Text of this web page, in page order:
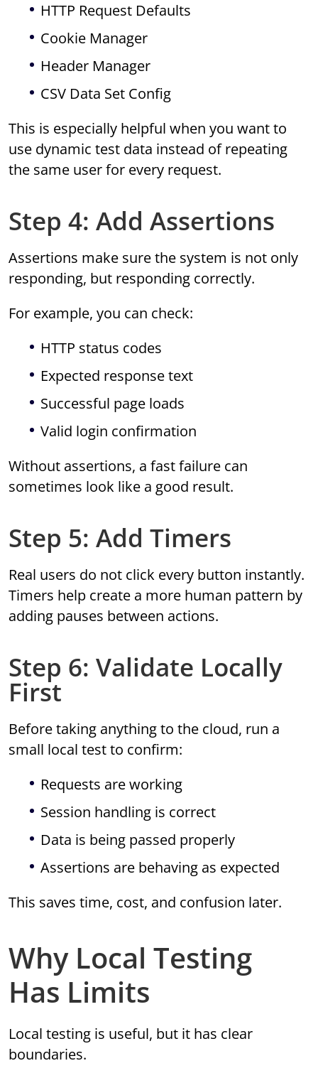
HTTP Request Defaults
Cookie Manager
Header Manager
CSV Data Set Config
This is especially helpful when you want to
use dynamic test data instead of repeating
the same user for every request.
Step 4: Add Assertions
Assertions make sure the system is not only
responding, but responding correctly.
For example, you can check:
HTTP status codes
Expected response text
Successful page loads
Valid login confirmation
Without assertions, a fast failure can
sometimes look like a good result.
Step 5: Add Timers
Real users do not click every button instantly.
Timers help create a more human pattern by
adding pauses between actions.
Step 6: Validate Locally
First
Before taking anything to the cloud, run a
small local test to confirm:
Requests are working
Session handling is correct
Data is being passed properly
Assertions are behaving as expected
This saves time, cost, and confusion later.
Why Local Testing
Has Limits
Local testing is useful, but it has clear
boundaries.